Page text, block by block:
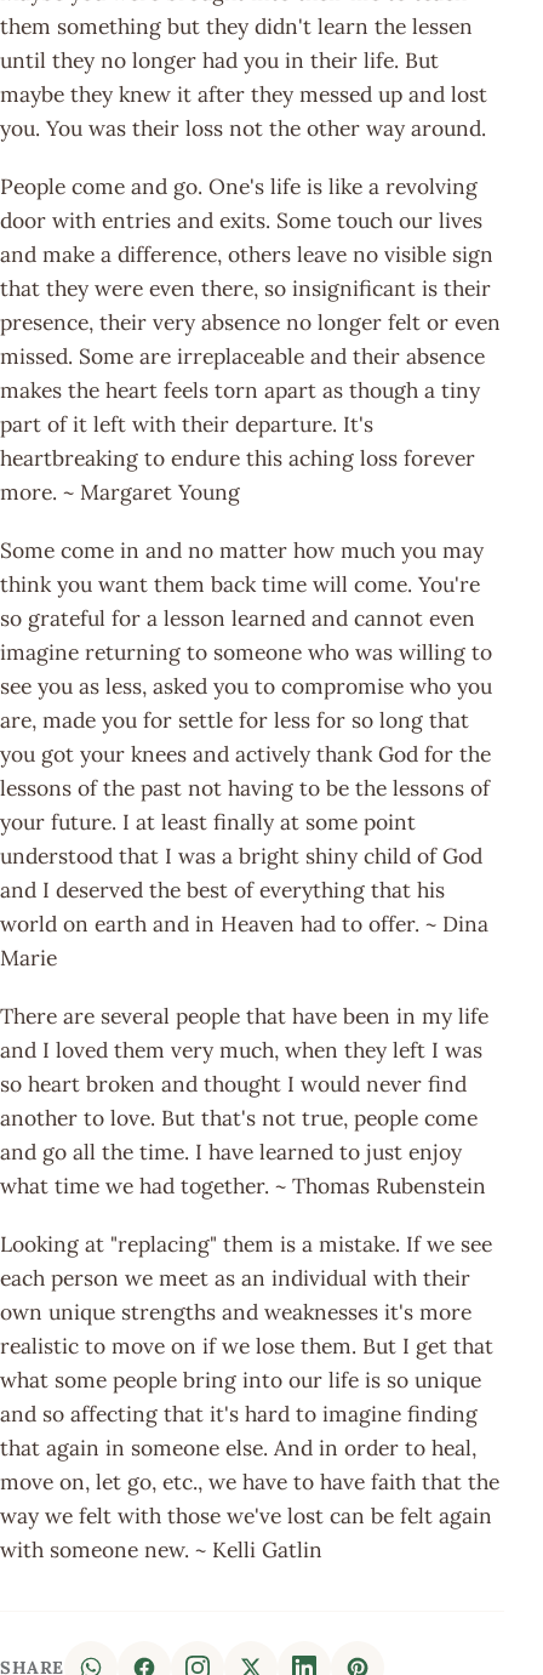
them something but they didn't learn the lessen
until they no longer had you in their life. But
maybe they knew it after they messed up and lost
you. You was their loss not the other way around.
People come and go. One's life is like a revolving
door with entries and exits. Some touch our lives
and make a difference, others leave no visible sign
that they were even there, so insignificant is their
presence, their very absence no longer felt or even
missed. Some are irreplaceable and their absence
makes the heart feels torn apart as though a tiny
part of it left with their departure. It's
heartbreaking to endure this aching loss forever
more. ~ Margaret Young
Some come in and no matter how much you may
think you want them back time will come. You're
so grateful for a lesson learned and cannot even
imagine returning to someone who was willing to
see you as less, asked you to compromise who you
are, made you for settle for less for so long that
you got your knees and actively thank God for the
lessons of the past not having to be the lessons of
your future. I at least finally at some point
understood that I was a bright shiny child of God
and I deserved the best of everything that his
world on earth and in Heaven had to offer. ~ Dina
Marie
There are several people that have been in my life
and I loved them very much, when they left I was
so heart broken and thought I would never find
another to love. But that's not true, people come
and go all the time. I have learned to just enjoy
what time we had together. ~ Thomas Rubenstein
Looking at "replacing" them is a mistake. If we see
each person we meet as an individual with their
own unique strengths and weaknesses it's more
realistic to move on if we lose them. But I get that
what some people bring into our life is so unique
and so affecting that it's hard to imagine finding
that again in someone else. And in order to heal,
move on, let go, etc., we have to have faith that the
way we felt with those we've lost can be felt again
with someone new. ~ Kelli Gatlin
SHARE